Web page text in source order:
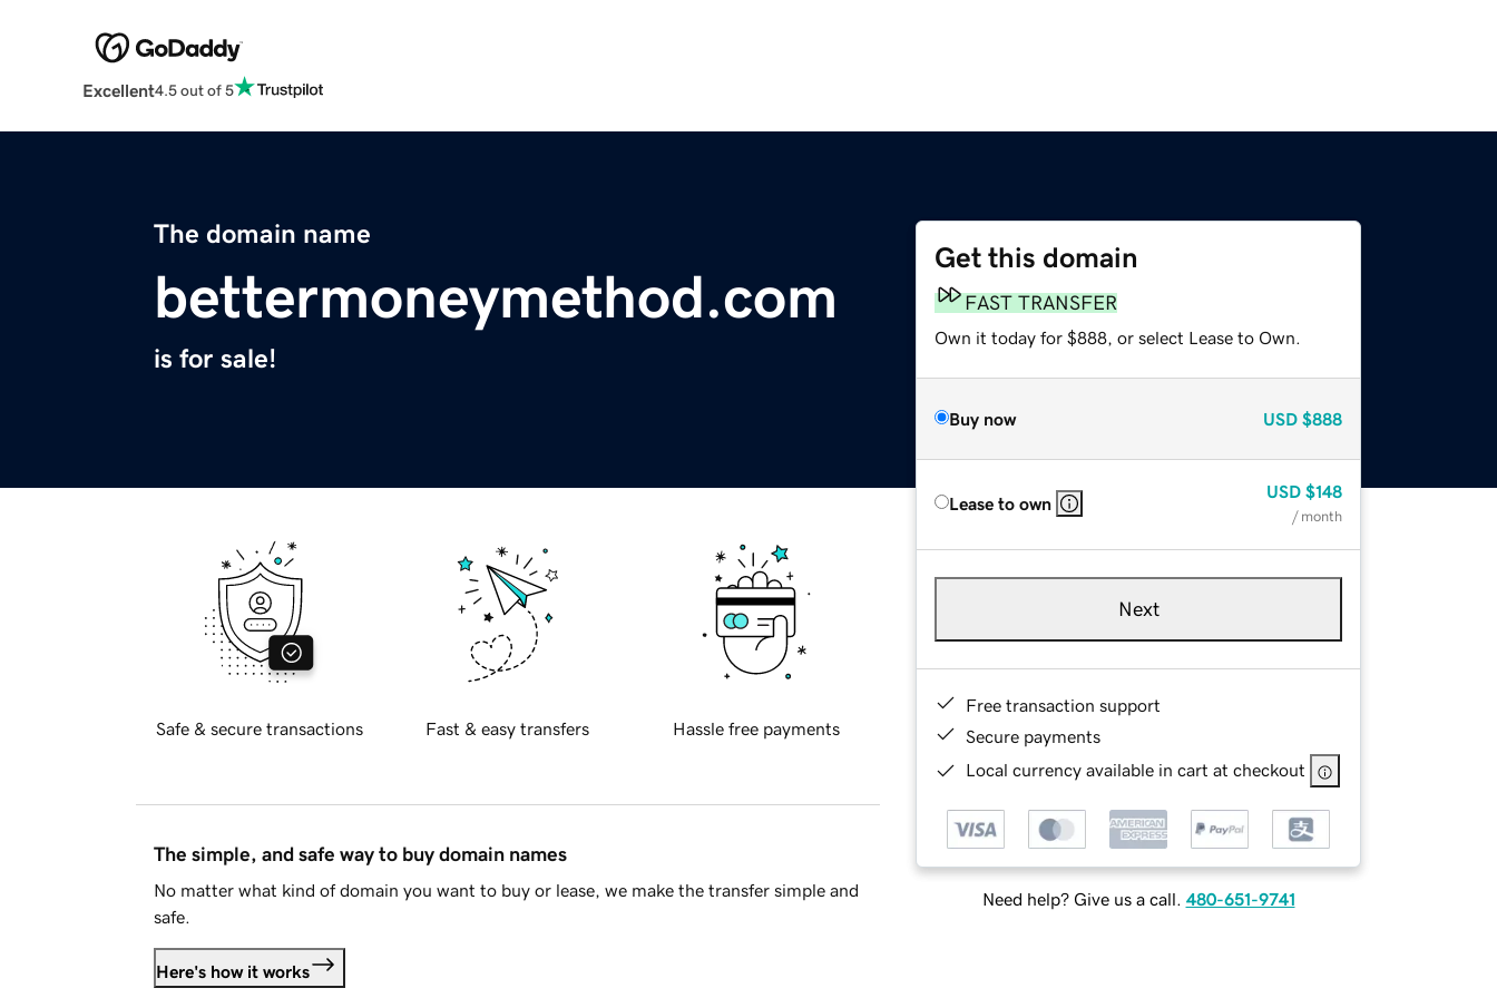
Excellent4.5 out of 5
The domain name
bettermoneymethod.com
is for sale!
Get this domain
FAST TRANSFER
Own it today for $888, or select Lease to Own.
Buy now USD $888
Lease to own
USD $148
/ month
Next
Free transaction support
Secure payments
Local currency available in cart at checkout
Need help? Give us a call. 480-651-9741
Safe & secure transactions Fast & easy transfers Hassle free payments
The simple, and safe way to buy domain names
No matter what kind of domain you want to buy or lease, we make the transfer simple and
safe.
Here's how it works